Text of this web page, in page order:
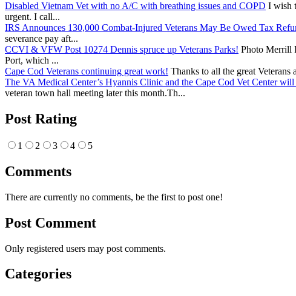
Disabled Vietnam Vet with no A/C with breathing issues and COPD I wish
urgent. I call...
IRS Announces 130,000 Combat-Injured Veterans May Be Owed Tax
severance pay aft...
CCVI & VFW Post 10274 Dennis spruce up Veterans Parks! Photo Merrill
Port, which ...
Cape Cod Veterans continuing great work! Thanks to all the great
The VA Medical Center’s Hyannis Clinic and the Cape Cod Vet Center will
veteran town hall meeting later this month.Th...
Post Rating
1 2 3 4 5
Comments
There are currently no comments, be the first to post one!
Post Comment
Only registered users may post comments.
Categories